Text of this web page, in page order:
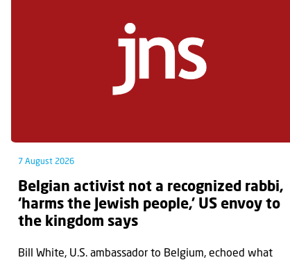
7 August 2026
Belgian activist not a recognized rabbi,
‘harms the Jewish people,’ US envoy to
the kingdom says
Bill White, U.S. ambassador to Belgium, echoed what